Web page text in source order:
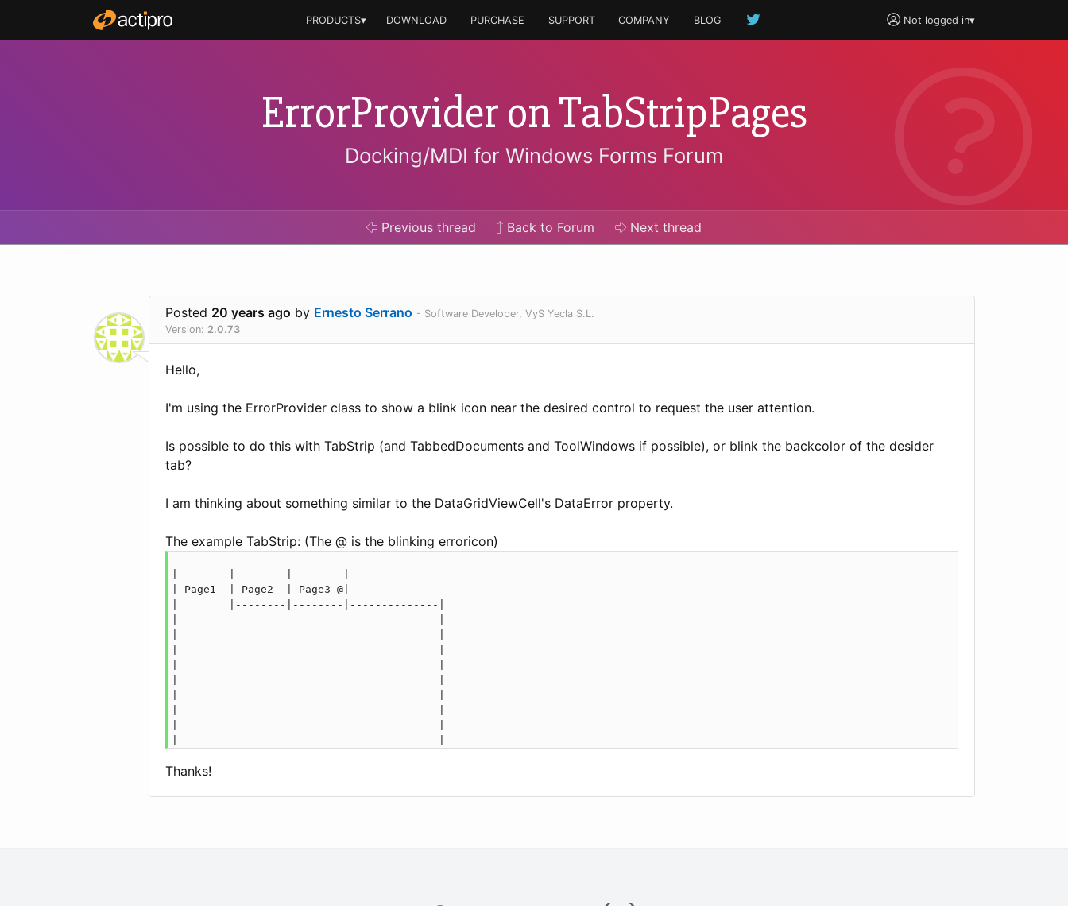
Not logged in▾
PRODUCTS▾ DOWNLOAD PURCHASE SUPPORT COMPANY BLOG
ErrorProvider on TabStripPages
Docking/MDI for Windows Forms Forum
Previousthread Back to Forum Next thread
Posted 20 years ago by Ernesto Serrano - Software Developer, VyS Yecla S.L.
Version: 2.0.73
Hello,
I'm using the ErrorProvider class to show a blink icon near the desired control to request the user attention.
Is possible to do this with TabStrip (and TabbedDocuments and ToolWindows if possible), or blink the backcolor of the desider
tab?
I am thinking about something similar to the DataGridViewCell's DataError property.
The example TabStrip: (The @ is the blinking erroricon)
|--------|--------|--------|
| Page1  | Page2  | Page3 @|
|        |--------|--------|--------------|
Thanks!